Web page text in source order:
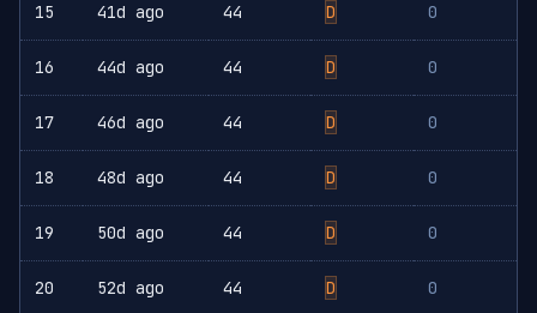
15 41d ago 44 D 0
16 44d ago 44 D 0
17 46d ago 44 D 0
18 48d ago 44 D 0
19 50d ago 44 D 0
20 52d ago 44 D 0